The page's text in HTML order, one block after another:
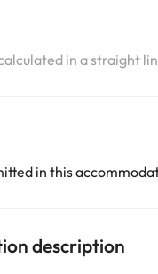
in a straight
in this
description